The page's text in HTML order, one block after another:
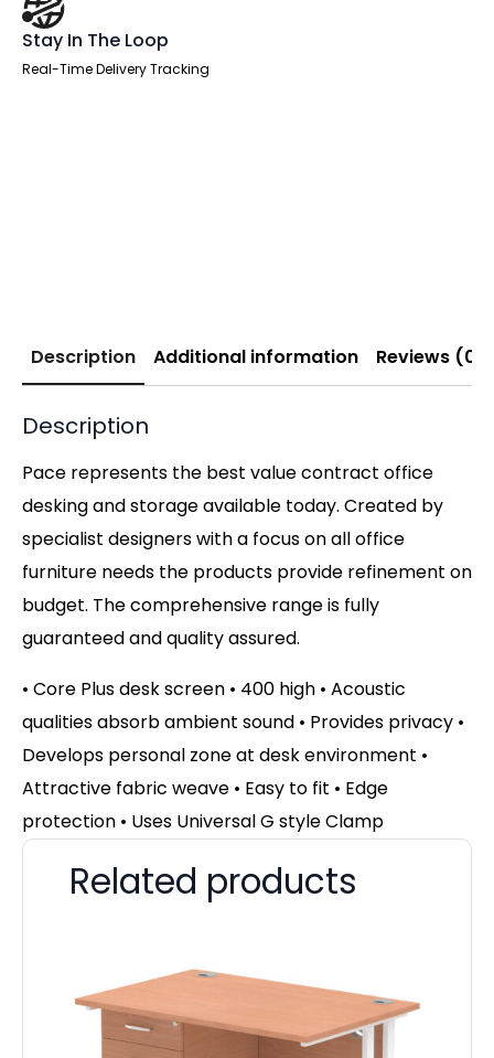
Stay In The Loop
Real-Time Delivery Tracking
Description Additional information Reviews (0)
Description
Pace represents the best value contract office
desking and storage available today. Created by
specialist designers with a focus on all office
furniture needs the products provide refinement on
budget. The comprehensive range is fully
guaranteed and quality assured.
• Core Plus desk screen • 400 high • Acoustic
qualities absorb ambient sound • Provides privacy •
Develops personal zone at desk environment •
Attractive fabric weave • Easy to fit • Edge
protection • Uses Universal G style Clamp
Related products